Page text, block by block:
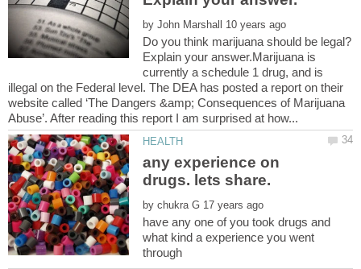
by
Do you think marijuana should be legal?
Explain your answer.Marijuana is
currently a schedule 1 drug, and is
illegal on the Federal level. The DEA has posted a report on their
website called ‘The Dangers &amp; Consequences of Marijuana
any experience on
by
have any one of you took drugs and
what kind a experience you went